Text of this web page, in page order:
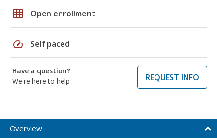
grid_on Open enrollment
speed Self paced
Have a question?
We're here to help
REQUEST INFO
Overview